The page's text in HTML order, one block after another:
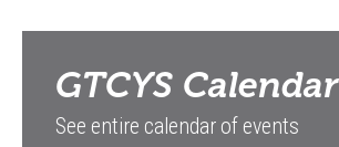
GTCYS Calendar
See entire calendar of events